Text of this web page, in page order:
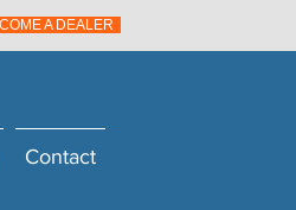
A DEALER
Contact